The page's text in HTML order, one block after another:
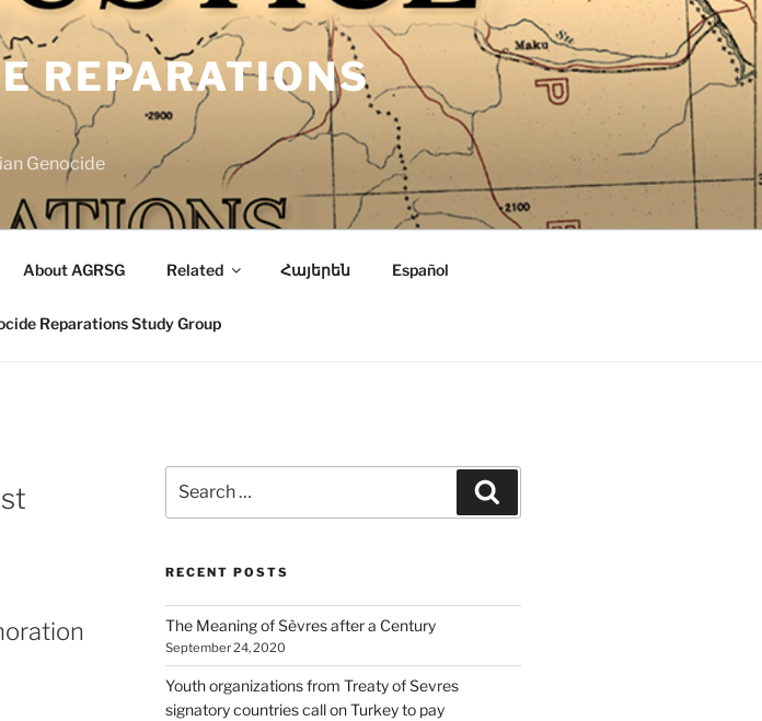
REPARATIONS
Genocide
About AGRSG Related Հայերեն Español
Reparations Study Group
for:
RECENT POSTS
The Meaning of Sèvres after a Century
September 24, 2020
Youth organizations from Treaty of Sevres
signatory countries call on Turkey to pay